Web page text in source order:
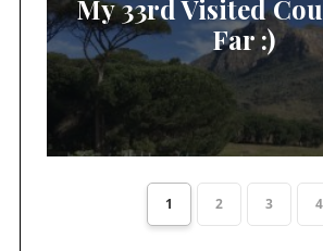
My 33rd Visited
Far :)
1 2 3 4